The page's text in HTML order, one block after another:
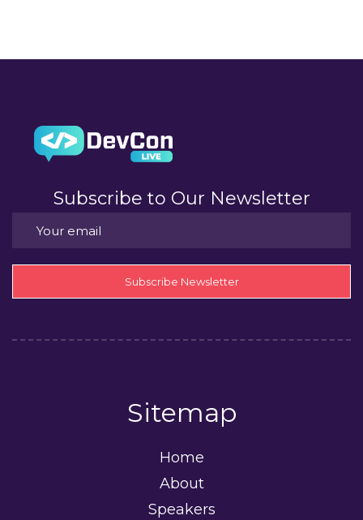
Subscribe to Our Newsletter
Subscribe Newsletter
Sitemap
Home
About
Speakers